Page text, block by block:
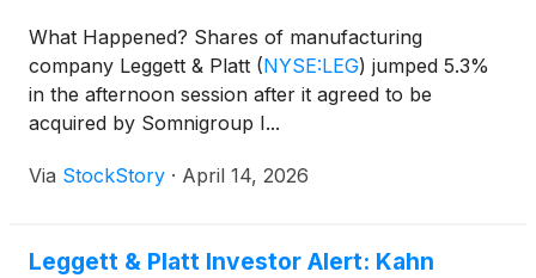
What Happened? Shares of manufacturing
company Leggett & Platt (NYSE:LEG) jumped 5.3%
in the afternoon session after it agreed to be
acquired by Somnigroup I...
Via StockStory · April 14, 2026
Leggett & Platt Investor Alert: Kahn